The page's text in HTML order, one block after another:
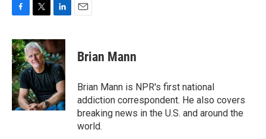
c
e
b
o
o
k
i
t
t
e
r
n
k
e
d
I
n
Brian Mann
Brian Mann is NPR's first national
addiction correspondent. He also covers
breaking news in the U.S. and around the
world.